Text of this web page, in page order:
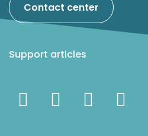
Contact center
Support articles